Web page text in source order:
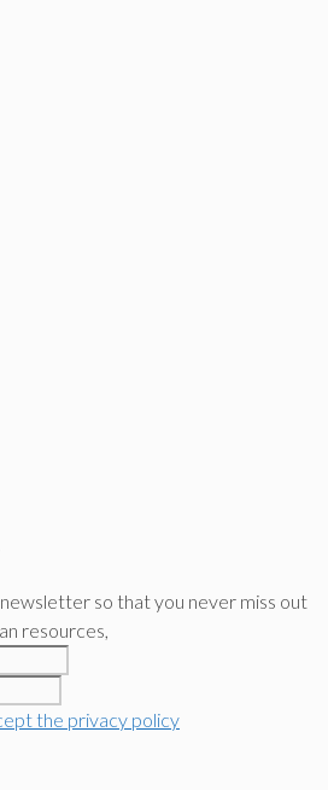
so that you never miss out
resources,
the privacy policy